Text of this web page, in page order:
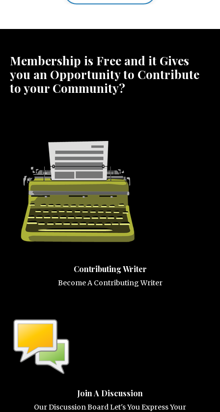
Membership is Free and it Gives
you an Opportunity to Contribute
to your Community?
Contributing Writer
Become A Contributing Writer
Join A Discussion
Our Discussion Board Let's You Express Your